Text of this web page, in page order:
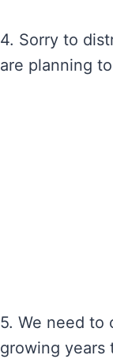
4. Sorry to
are planning
5. We need to
growing years